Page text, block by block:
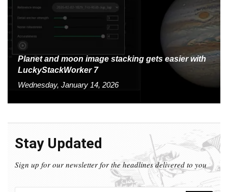
Planet and moon image stacking gets easier with
LuckyStackWorker 7
Wednesday, January 14, 2026
Stay Updated
Sign up for our newsletter for the headlines delivered to you